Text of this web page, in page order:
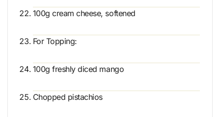
100g cream cheese, softened
For Topping:
100g freshly diced mango
Chopped pistachios